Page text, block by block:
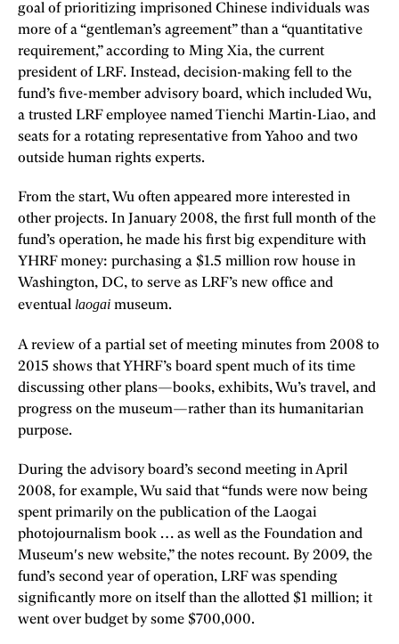
goal of prioritizing imprisoned Chinese individuals was
more of a “gentleman’s agreement” than a “quantitative
requirement,” according to Ming Xia, the current
president of LRF. Instead, decision-making fell to the
fund’s five-member advisory board, which included Wu,
a trusted LRF employee named Tienchi Martin-Liao, and
seats for a rotating representative from Yahoo and two
outside human rights experts.
From the start, Wu often appeared more interested in
other projects. In January 2008, the first full month of the
fund’s operation, he made his first big expenditure with
YHRF money: purchasing a $1.5 million row house in
Washington, DC, to serve as LRF’s new office and
eventual laogai museum.
A review of a partial set of meeting minutes from 2008 to
2015 shows that YHRF’s board spent much of its time
discussing other plans—books, exhibits, Wu’s travel, and
progress on the museum—rather than its humanitarian
purpose.
During the advisory board’s second meeting in April
2008, for example, Wu said that “funds were now being
spent primarily on the publication of the Laogai
photojournalism book … as well as the Foundation and
Museum's new website,” the notes recount. By 2009, the
fund’s second year of operation, LRF was spending
significantly more on itself than the allotted $1 million; it
went over budget by some $700,000.